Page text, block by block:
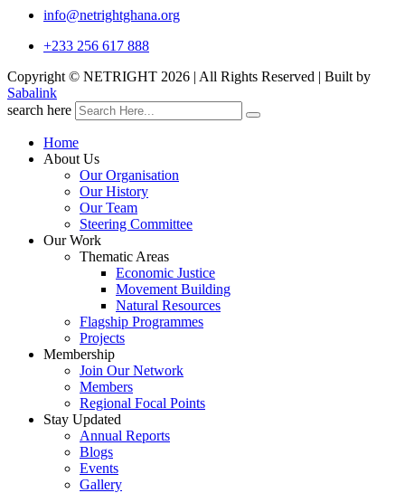
info@netrightghana.org
+233 256 617 888
Copyright © NETRIGHT 2026 | All Rights Reserved | Built by
Sabalink
search here
Home
About Us
Our Organisation
Our History
Our Team
Steering Committee
Our Work
Thematic Areas
Economic Justice
Movement Building
Natural Resources
Flagship Programmes
Projects
Membership
Join Our Network
Members
Regional Focal Points
Stay Updated
Annual Reports
Blogs
Events
Gallery